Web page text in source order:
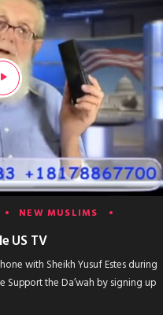
NEW MUSLIMS
US TV
with Sheikh Yusuf Estes during
Support the Da’wah by signing up